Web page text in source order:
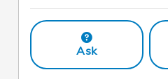
Ask